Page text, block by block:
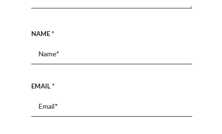
NAME*
EMAIL*